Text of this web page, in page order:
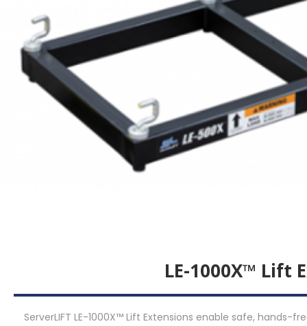
LE-1000X™ Lift
ServerLIFT LE-1000X™ Lift Extensions enable safe, hands-